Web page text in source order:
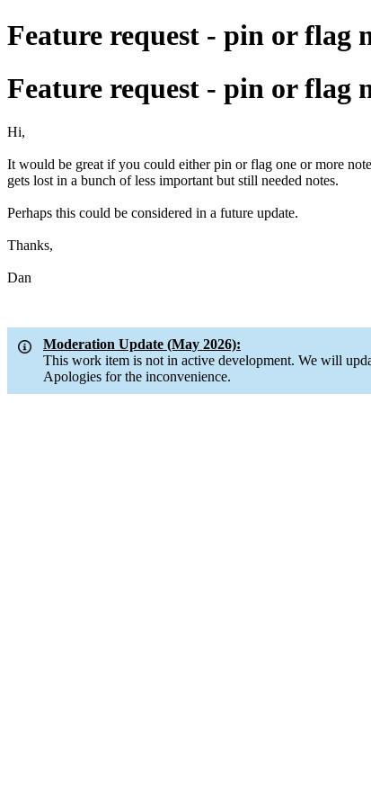
Feature request - pin or flag
Feature request - pin or flag
Hi,
It would be great if you could either pin or flag one or more
gets lost in a bunch of less important but still needed notes.
Perhaps this could be considered in a future update.
Thanks,
Dan
Moderation Update (May 2026):
This work item is not in active development. We will
Apologies for the inconvenience.